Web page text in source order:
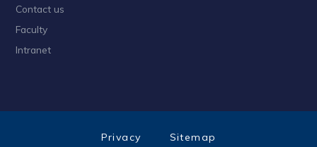
Contact us
Faculty
Intranet
Privacy Sitemap